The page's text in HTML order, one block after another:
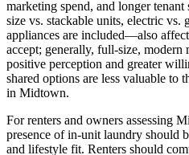
marketing spend, and longer
size vs. stackable units, electric vs.
appliances are included—also
accept; generally, full-size, modern
positive perception and greater
shared options are less valuable to
in Midtown.
For renters and owners assessing
presence of in-unit laundry should
and lifestyle fit. Renters should